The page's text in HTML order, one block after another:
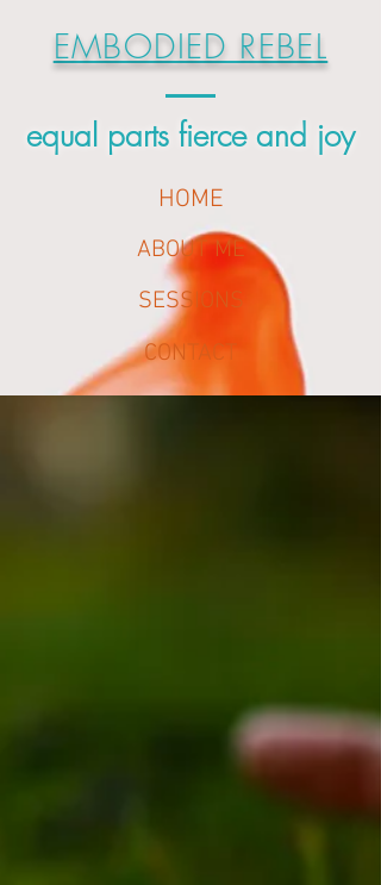
EMBODIED REBEL
equal parts fierce and joy
HOME
ABOUT ME
SESSIONS
CONTACT